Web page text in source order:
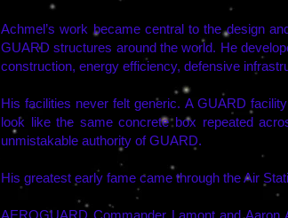
Achmel’s work became central to the design
GUARD structures around the world. He
construction, energy efficiency, defensive
His facilities never felt generic. A GUARD
look like the same concrete box repeated
unmistakable authority of GUARD.
His greatest early fame came through the Air
AEROGUARD Commander Lamont and Aaron